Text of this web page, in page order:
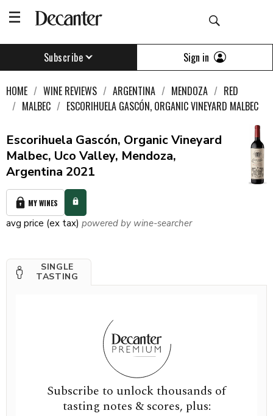
Subscribe Sign in
HOME WINE REVIEWS ARGENTINA MENDOZA
RED
MALBEC
ESCORIHUELA GASCÓN, ORGANIC VINEYARD MALBEC
Escorihuela Gascón, Organic Vineyard
Malbec, Uco Valley, Mendoza,
Argentina 2021
MY WINES
avg price (ex tax) powered by wine-searcher
SINGLE
TASTING
Subscribe to unlock thousands of
tasting notes & scores, plus: